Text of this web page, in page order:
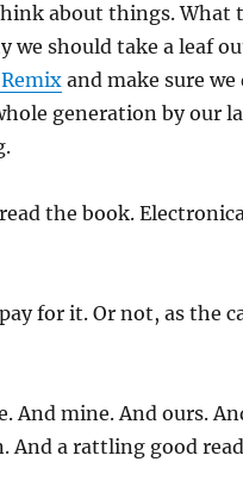
about things. What
we should take a leaf
and make sure we
generation by our
the book.
for it. Or not, as the
And mine. And ours.
And a rattling good